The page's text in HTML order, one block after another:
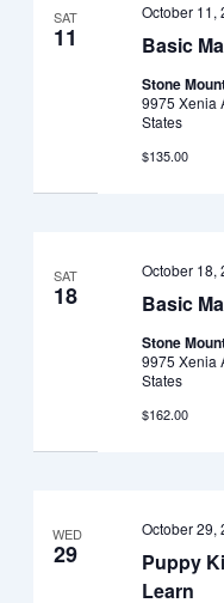
SAT
11 Basic
October 11,
Stone
9975 Xenia
States
$135.00
SAT
18 Basic
October 18,
Stone
9975 Xenia
States
$162.00
WED
29
Puppy
Learn
October 29,